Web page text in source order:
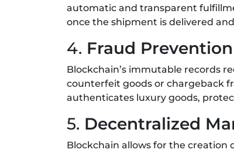
automatic and transparent
once the shipment is delivered
4. Fraud Prevention
Blockchain’s immutable records
counterfeit goods or chargeback
authenticates luxury goods,
5. Decentralized
Blockchain allows for the